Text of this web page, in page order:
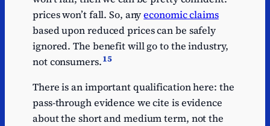
prices won’t fall. So, anyeconomic claims
based upon reduced prices can be safely
ignored. The benefit will go to the industry,
not consumers.15
There is an important qualification here: the
pass-through evidence we cite is evidence
about the short and medium term, not the